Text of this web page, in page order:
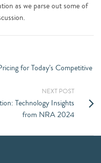
as we parse out some of
for Today’s Competitive
NEXT POST
Technology Insights
from NRA 2024